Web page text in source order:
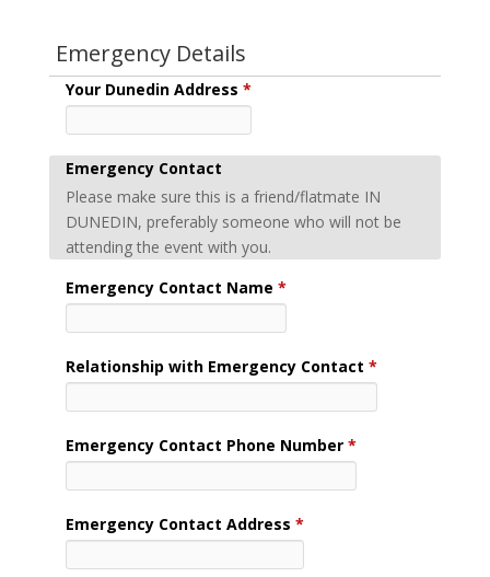
Emergency Details
Your Dunedin Address *
Emergency Contact
Please make sure this is a friend/flatmate IN
DUNEDIN, preferably someone who will not be
attending the event with you.
Emergency Contact Name *
Relationship with Emergency Contact *
Emergency Contact Phone Number *
Emergency Contact Address *